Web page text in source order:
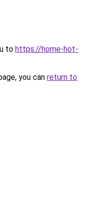
to https://home-hot-
you can return to